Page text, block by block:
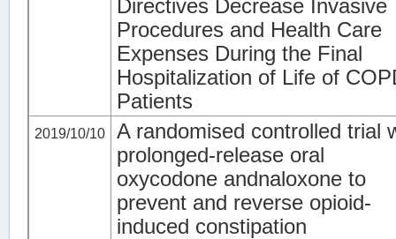
Directives Decrease Invasive
Procedures and Health Care
Expenses During the Final
Hospitalization of Life of
Patients
2019/10/10
A randomised controlled trial
prolonged-release oral
oxycodone andnaloxone to
prevent and reverse opioid-
induced constipation